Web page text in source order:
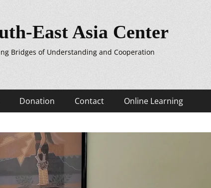
East Asia Center
Bridges of Understanding and Cooperation
Donation Contact Online Learning